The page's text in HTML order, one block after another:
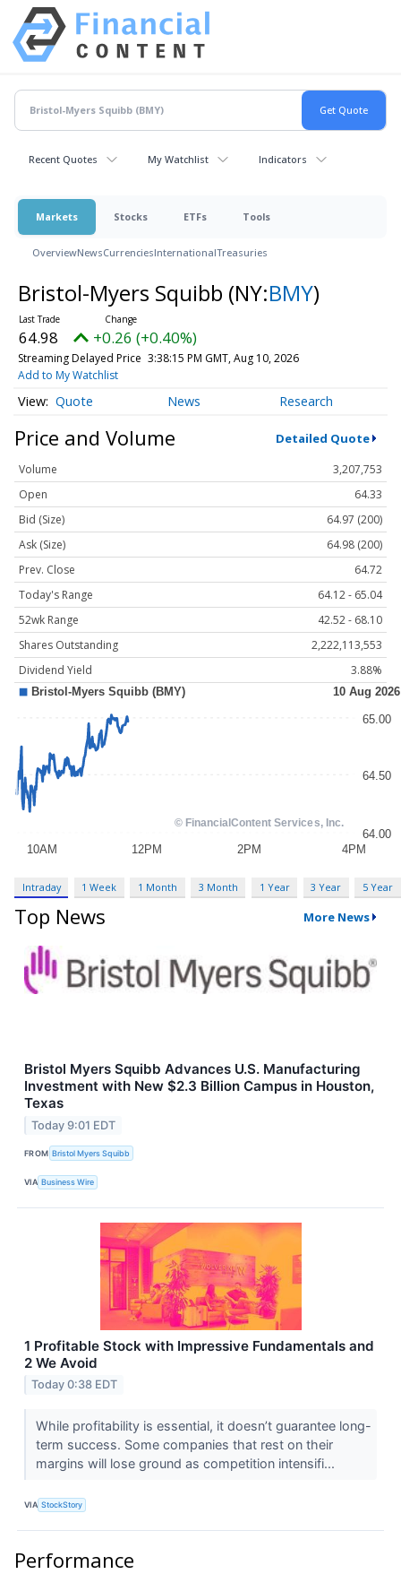
Recent Quotes My Watchlist Indicators
Markets Stocks ETFs Tools
OverviewNewsCurrenciesInternationalTreasuries
Bristol-Myers Squibb (NY:BMY)
64.98 +0.26 (+0.40%)
Streaming Delayed Price 3:38:15 PM GMT, Aug 10, 2026
Add to My Watchlist
Quote News Research
Price and Volume Detailed Quote
Volume
3,207,753
Open
64.33
Bid (Size)
64.97 (200)
Ask (Size)
64.98 (200)
Prev. Close
64.72
Today's Range
64.12 - 65.04
52wk Range
42.52 - 68.10
Shares Outstanding
2,222,113,553
Dividend Yield
3.88%
Intraday 1 Week 1 Month 3 Month 1 Year 3 Year 5 Year
Top News More News
Bristol Myers Squibb Advances U.S. Manufacturing
Investment with New $2.3 Billion Campus in Houston,
Texas
Today 9:01 EDT
FROM Bristol Myers Squibb
VIA Business Wire
1 Profitable Stock with Impressive Fundamentals and
2 We Avoid
Today 0:38 EDT
While profitability is essential, it doesn’t guarantee long-
term success. Some companies that rest on their
margins will lose ground as competition intensifi...
VIA StockStory
Performance